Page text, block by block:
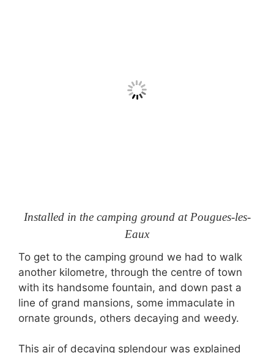
Installed in the camping ground at Pougues-les-
Eaux
To get to the camping ground we had to walk
another kilometre, through the centre of town
with its handsome fountain, and down past a
line of grand mansions, some immaculate in
ornate grounds, others decaying and weedy.
This air of decaying splendour was explained